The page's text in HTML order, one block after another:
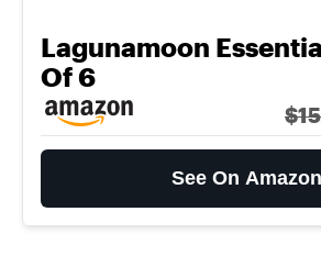
Lagunamoon
Of 6
See On Amazon